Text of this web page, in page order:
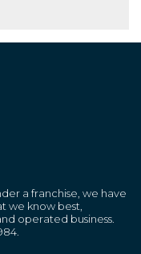
a franchise, we have
we know best,
operated business.